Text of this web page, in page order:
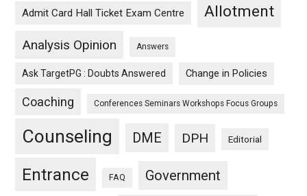
Admit Card Hall Ticket Exam Centre Allotment
Analysis Opinion Answers
Ask TargetPG : Doubts Answered Change in Policies
Coaching Conferences Seminars Workshops Focus Groups
Counseling DME DPH Editorial
Entrance FAQ Government